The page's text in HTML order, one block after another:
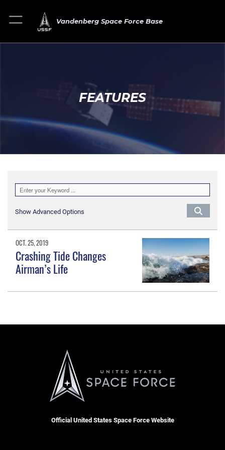
Vandenberg Space Force Base
FEATURES
Show Advanced Options
OCT. 25, 2019
Crashing Tide Changes
Airman’s Life
Official United States Space Force Website